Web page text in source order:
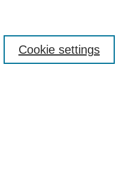
Cookie settings